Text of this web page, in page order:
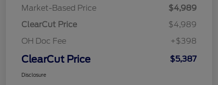
Market-Based Price
$4,989
ClearCut Price
$4,989
OH Doc Fee
+$398
ClearCut Price $5,387
Disclosure